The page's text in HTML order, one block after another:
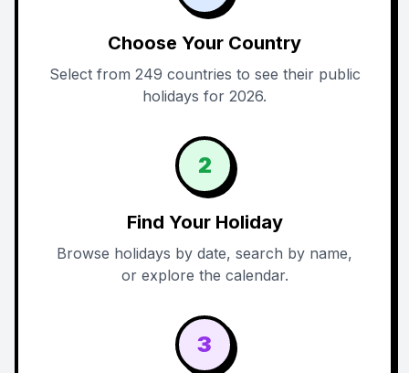
Choose Your Country
Select from 249 countries to see their public
holidays for 2026.
2
Find Your Holiday
Browse holidays by date, search by name,
or explore the calendar.
3